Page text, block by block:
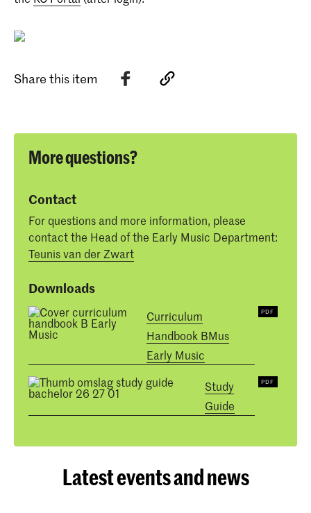
Share this item
More questions?
Contact
For questions and more information, please
contact the Head of the Early Music Department:
Teunis van der Zwart
Downloads
Curriculum
Handbook BMus
Early Music
Study
Guide
Latest events and news